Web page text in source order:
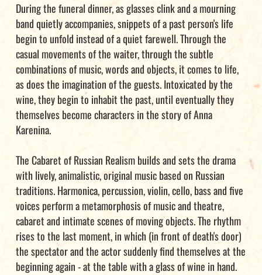
During the funeral dinner, as glasses clink and a mourning
band quietly accompanies, snippets of a past person's life
begin to unfold instead of a quiet farewell. Through the
casual movements of the waiter, through the subtle
combinations of music, words and objects, it comes to life,
as does the imagination of the guests. Intoxicated by the
wine, they begin to inhabit the past, until eventually they
themselves become characters in the story of Anna
Karenina.
The Cabaret of Russian Realism builds and sets the drama
with lively, animalistic, original music based on Russian
traditions. Harmonica, percussion, violin, cello, bass and five
voices perform a metamorphosis of music and theatre,
cabaret and intimate scenes of moving objects. The rhythm
rises to the last moment, in which (in front of death's door)
the spectator and the actor suddenly find themselves at the
beginning again - at the table with a glass of wine in hand.